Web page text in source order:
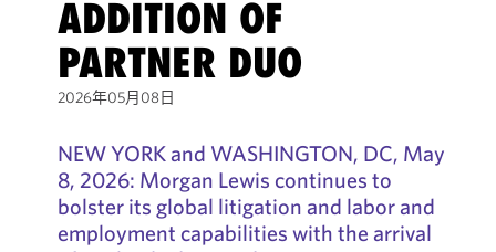
ADDITION OF
PARTNER DUO
2026年05月08日
NEW YORK and WASHINGTON, DC, May
8, 2026: Morgan Lewis continues to
bolster its global litigation and labor and
employment capabilities with the arrival